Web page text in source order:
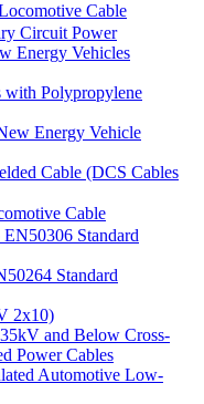
Cable
Circuit Power
Energy Vehicles
Polypropylene
Energy Vehicle
Cable (DCS Cables
Cable
Standard
Standard
2x10)
and Below Cross-
Power Cables
Automotive Low-